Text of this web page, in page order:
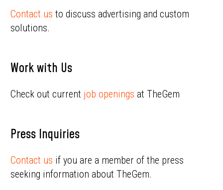
Contact us to discuss advertising and custom
solutions.
Work with Us
Check out current job openings at TheGem
Press Inquiries
Contact us if you are a member of the press
seeking information about TheGem.